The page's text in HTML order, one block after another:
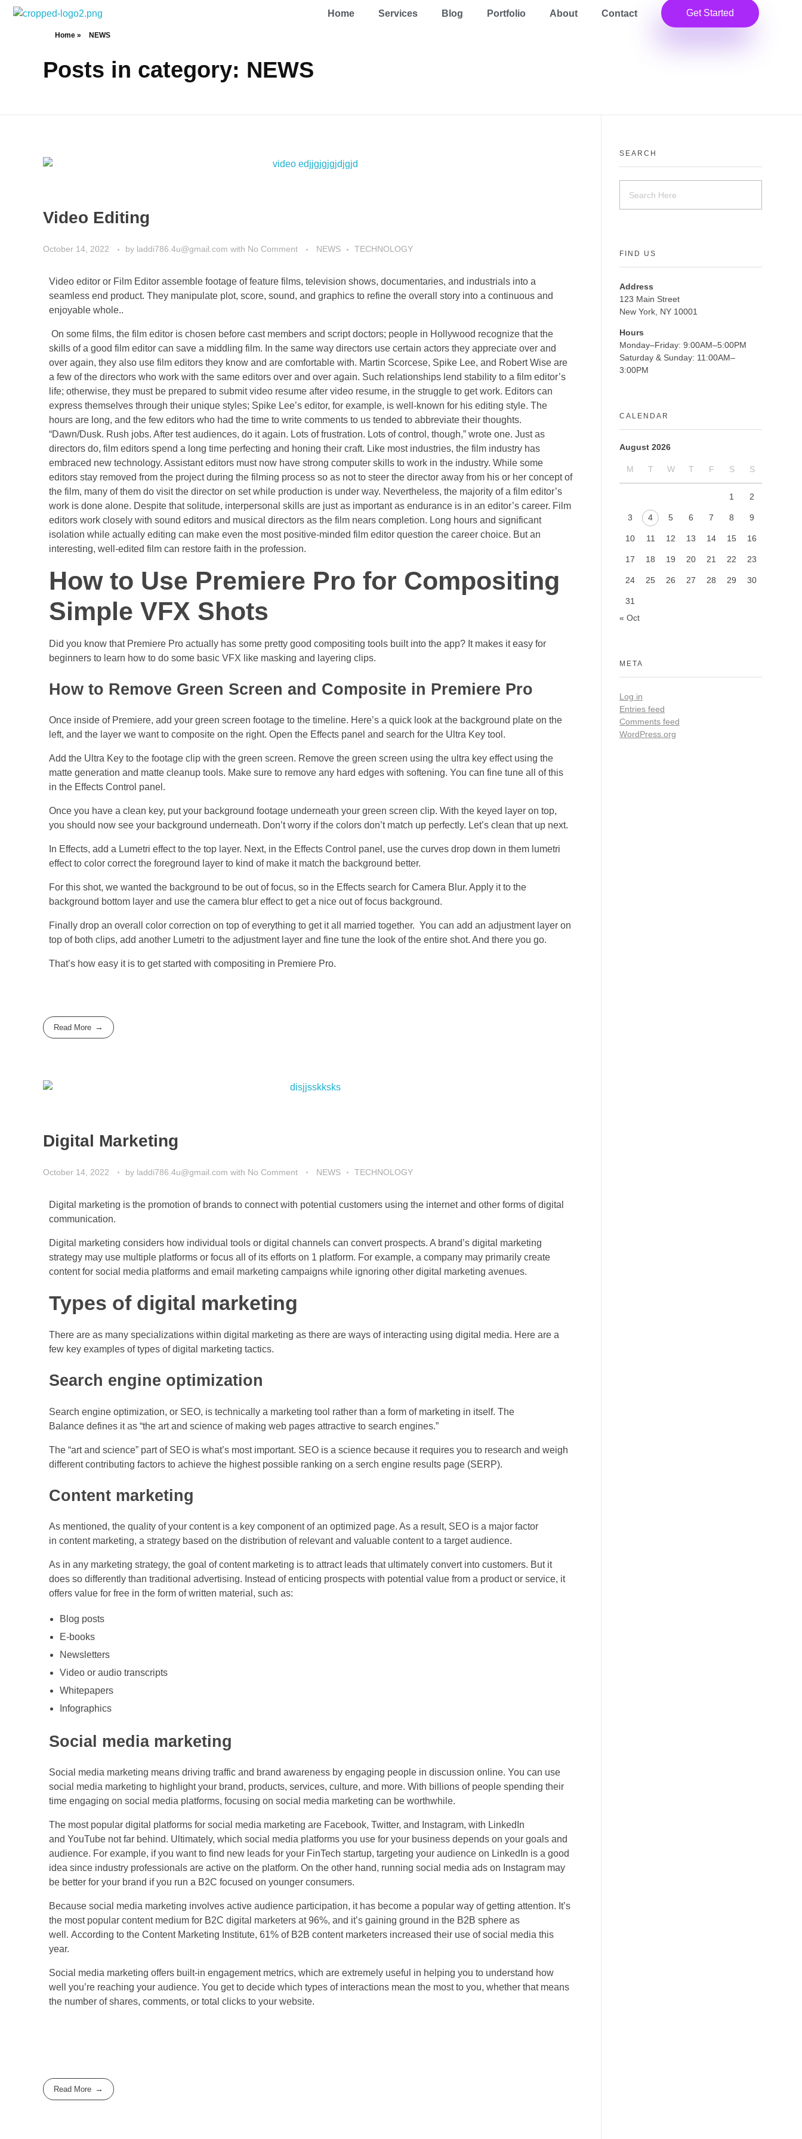
Home Services Blog Portfolio About Contact Get Started
Home » NEWS
Posts in category: NEWS
Video Editing
October 14, 2022 by laddi786.4u@gmail.com with No Comment NEWS TECHNOLOGY
Video editor or Film Editor assemble footage of feature films, television shows, documentaries, and industrials into a
seamless end product. They manipulate plot, score, sound, and graphics to refine the overall story into a continuous and
enjoyable whole..
On some films, the film editor is chosen before cast members and script doctors; people in Hollywood recognize that the
skills of a good film editor can save a middling film. In the same way directors use certain actors they appreciate over and
over again, they also use film editors they know and are comfortable with. Martin Scorcese, Spike Lee, and Robert Wise are
a few of the directors who work with the same editors over and over again. Such relationships lend stability to a film editor’s
life; otherwise, they must be prepared to submit video resume after video resume, in the struggle to get work. Editors can
express themselves through their unique styles; Spike Lee’s editor, for example, is well-known for his editing style. The
hours are long, and the few editors who had the time to write comments to us tended to abbreviate their thoughts.
“Dawn/Dusk. Rush jobs. After test audiences, do it again. Lots of frustration. Lots of control, though,” wrote one. Just as
directors do, film editors spend a long time perfecting and honing their craft. Like most industries, the film industry has
embraced new technology. Assistant editors must now have strong computer skills to work in the industry. While some
editors stay removed from the project during the filming process so as not to steer the director away from his or her concept of
the film, many of them do visit the director on set while production is under way. Nevertheless, the majority of a film editor’s
work is done alone. Despite that solitude, interpersonal skills are just as important as endurance is in an editor’s career. Film
editors work closely with sound editors and musical directors as the film nears completion. Long hours and significant
isolation while actually editing can make even the most positive-minded film editor question the career choice. But an
interesting, well-edited film can restore faith in the profession.
How to Use Premiere Pro for Compositing
Simple VFX Shots
Did you know that Premiere Pro actually has some pretty good compositing tools built into the app? It makes it easy for
beginners to learn how to do some basic VFX like masking and layering clips.
How to Remove Green Screen and Composite in Premiere Pro
Once inside of Premiere, add your green screen footage to the timeline. Here’s a quick look at the background plate on the
left, and the layer we want to composite on the right. Open the Effects panel and search for the Ultra Key tool.
Add the Ultra Key to the footage clip with the green screen. Remove the green screen using the ultra key effect using the
matte generation and matte cleanup tools. Make sure to remove any hard edges with softening. You can fine tune all of this
in the Effects Control panel.
Once you have a clean key, put your background footage underneath your green screen clip. With the keyed layer on top,
you should now see your background underneath. Don’t worry if the colors don’t match up perfectly. Let’s clean that up next.
In Effects, add a Lumetri effect to the top layer. Next, in the Effects Control panel, use the curves drop down in them lumetri
effect to color correct the foreground layer to kind of make it match the background better.
For this shot, we wanted the background to be out of focus, so in the Effects search for Camera Blur. Apply it to the
background bottom layer and use the camera blur effect to get a nice out of focus background.
Finally drop an overall color correction on top of everything to get it all married together. You can add an adjustment layer on
top of both clips, add another Lumetri to the adjustment layer and fine tune the look of the entire shot. And there you go.
That’s how easy it is to get started with compositing in Premiere Pro.
Read More
Digital Marketing
October 14, 2022 by laddi786.4u@gmail.com with No Comment NEWS TECHNOLOGY
Digital marketing is the promotion of brands to connect with potential customers using the internet and other forms of digital
communication.
Digital marketing considers how individual tools or digital channels can convert prospects. A brand’s digital marketing
strategy may use multiple platforms or focus all of its efforts on 1 platform. For example, a company may primarily create
content for social media platforms and email marketing campaigns while ignoring other digital marketing avenues.
Types of digital marketing
There are as many specializations within digital marketing as there are ways of interacting using digital media. Here are a
few key examples of types of digital marketing tactics.
Search engine optimization
Search engine optimization, or SEO, is technically a marketing tool rather than a form of marketing in itself. The
Balance defines it as “the art and science of making web pages attractive to search engines.”
The “art and science” part of SEO is what’s most important. SEO is a science because it requires you to research and weigh
different contributing factors to achieve the highest possible ranking on a serch engine results page (SERP).
Content marketing
As mentioned, the quality of your content is a key component of an optimized page. As a result, SEO is a major factor
in content marketing, a strategy based on the distribution of relevant and valuable content to a target audience.
As in any marketing strategy, the goal of content marketing is to attract leads that ultimately convert into customers. But it
does so differently than traditional advertising. Instead of enticing prospects with potential value from a product or service, it
offers value for free in the form of written material, such as:
Blog posts
E-books
Newsletters
Video or audio transcripts
Whitepapers
Infographics
Social media marketing
Social media marketing means driving traffic and brand awareness by engaging people in discussion online. You can use
social media marketing to highlight your brand, products, services, culture, and more. With billions of people spending their
time engaging on social media platforms, focusing on social media marketing can be worthwhile.
The most popular digital platforms for social media marketing are Facebook, Twitter, and Instagram, with LinkedIn
and YouTube not far behind. Ultimately, which social media platforms you use for your business depends on your goals and
audience. For example, if you want to find new leads for your FinTech startup, targeting your audience on LinkedIn is a good
idea since industry professionals are active on the platform. On the other hand, running social media ads on Instagram may
be better for your brand if you run a B2C focused on younger consumers.
Because social media marketing involves active audience participation, it has become a popular way of getting attention. It’s
the most popular content medium for B2C digital marketers at 96%, and it’s gaining ground in the B2B sphere as
well. According to the Content Marketing Institute, 61% of B2B content marketers increased their use of social media this
year.
Social media marketing offers built-in engagement metrics, which are extremely useful in helping you to understand how
well you’re reaching your audience. You get to decide which types of interactions mean the most to you, whether that means
the number of shares, comments, or total clicks to your website.
Read More
SEARCH
FIND US
Address
123 Main Street
New York, NY 10001
Hours
Monday–Friday: 9:00AM–5:00PM
Saturday & Sunday: 11:00AM–
3:00PM
CALENDAR
August 2026
M T W T F S S
1 2
3 4 5 6 7 8 9
10 11 12 13 14 15 16
17 18 19 20 21 22 23
24 25 26 27 28 29 30
31
« Oct
META
Log in
Entries feed
Comments feed
WordPress.org